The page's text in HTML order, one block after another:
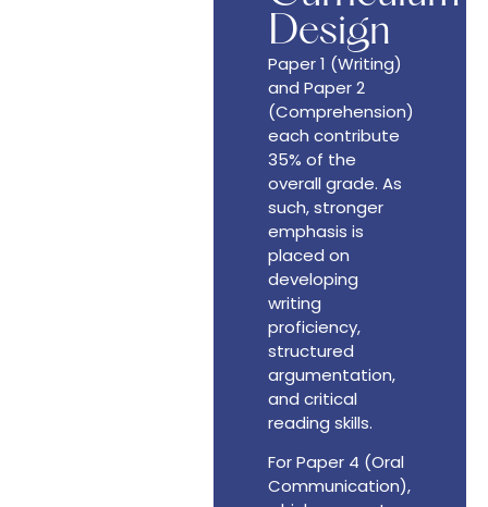
Design
Paper 1 (Writing)
and Paper 2
(Comprehension)
each contribute
35% of the
overall grade. As
such, stronger
emphasis is
placed on
developing
writing
proficiency,
structured
argumentation,
and critical
reading skills.
For Paper 4 (Oral
Communication),